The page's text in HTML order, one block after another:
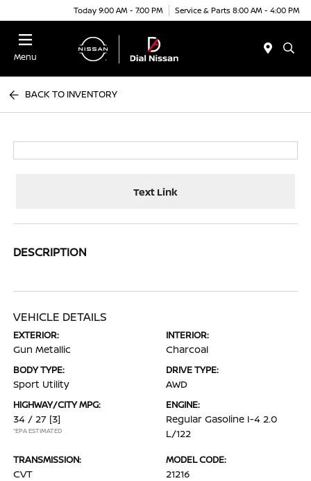
Today 9:00 AM - 7:00 PM Service & Parts 8:00 AM - 4:00 PM
Menu
BACK TO INVENTORY
Text Link
DESCRIPTION
VEHICLE DETAILS
EXTERIOR:
Gun Metallic
INTERIOR:
Charcoal
BODY TYPE:
Sport Utility
DRIVE TYPE:
AWD
HIGHWAY/CITY MPG:
34 / 27 [3]
*EPA ESTIMATED
ENGINE:
Regular Gasoline I-4 2.0
L/122
TRANSMISSION:
CVT
MODEL CODE:
21216